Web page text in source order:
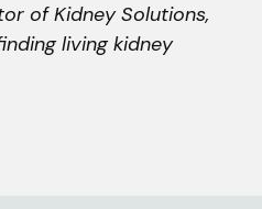
of Kidney Solutions,
living kidney